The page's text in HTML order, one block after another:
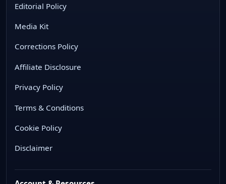
Editorial Policy
Media Kit
Corrections Policy
Affiliate Disclosure
Privacy Policy
Terms & Conditions
Cookie Policy
Disclaimer